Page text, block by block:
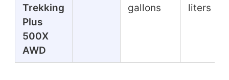
Trekking
Plus
500X
AWD
gallons
liters